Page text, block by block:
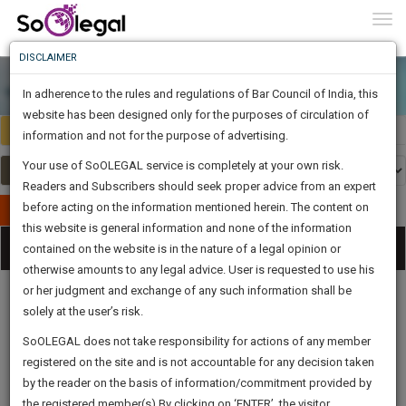
Select Country India
Publish Your Document
Categories
Procedures
Acts|Update
Formats
Affidavits
and Drafts
Know
Something
Awesome
Is
The
Work
1444
DAYS
22
HOURS
54
MINUTES
17
SECONDS
Sign-
Up
And
To
Know
More
Launching
Soon
SAARTH,
client,
case,
DISCLAIMER
In adherence to the rules and regulations of Bar Council of India, this
website has been designed only for the purposes of circulation of
information and not for the purpose of advertising.
Your use of SoOLEGAL service is completely at your own risk.
Readers and Subscribers should seek proper advice from an expert
before acting on the information mentioned herein. The content on
this website is general information and none of the information
contained on the website is in the nature of a legal opinion or
otherwise amounts to any legal advice. User is requested to use his
or her judgment and exchange of any such information shall be
solely at the user’s risk.
SoOLEGAL does not take responsibility for actions of any member
registered on the site and is not accountable for any decision taken
by the reader on the basis of information/commitment provided by